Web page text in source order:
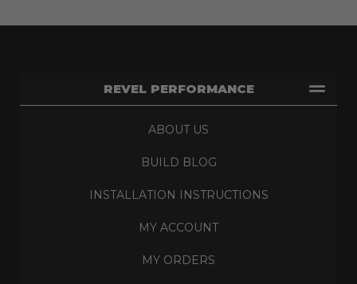
REVEL PERFORMANCE
ABOUT US
BUILD BLOG
INSTALLATION INSTRUCTIONS
MY ACCOUNT
MY ORDERS